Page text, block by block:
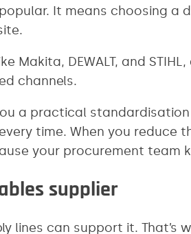
It means choosing
Makita, DEWALT, and
channels.
a practical
time. When you reduce
your procurement team
supplier
lines can support it.